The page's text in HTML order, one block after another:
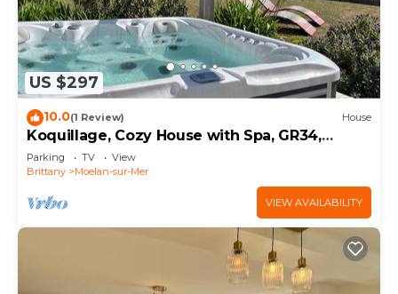
US $297
10.0(1 Review) House
Koquillage, Cozy House with Spa, GR34,
Sleeps 10, Near the Ocean
Parking TV
View
Brittany
Moelan-sur-Mer
VIEW AVAILABILITY